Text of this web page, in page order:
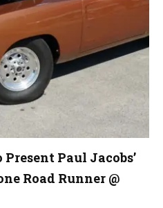
Paul Jacobs’
Road Runner @